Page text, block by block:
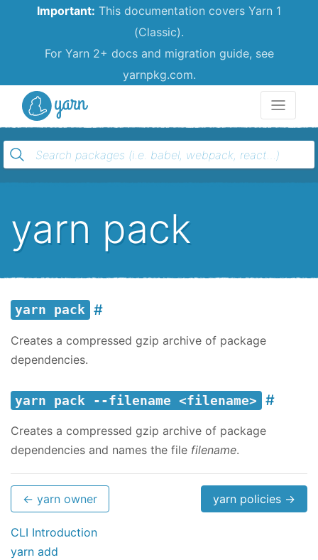
Important: This documentation covers Yarn 1
(Classic).
For Yarn 2+ docs and migration guide, see
yarnpkg.com.
yarn pack
yarn pack
Creates a compressed gzip archive of package
dependencies.
yarn pack --filename <filename>
Creates a compressed gzip archive of package
dependencies and names the file filename.
← yarn owner yarn policies →
CLI Introduction
yarn add